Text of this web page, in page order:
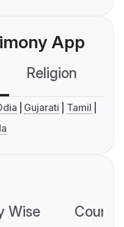
App
Religion
Gujarati
Tamil
Wise